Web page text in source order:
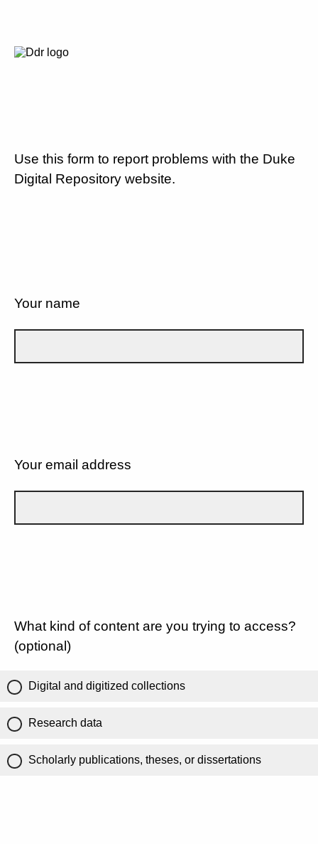
Use this form to report problems with the Duke
Digital Repository website.
Your name
Your email address
What kind of content are you trying to access?
(optional)
Digital and digitized collections
Research data
Scholarly publications, theses, or dissertations